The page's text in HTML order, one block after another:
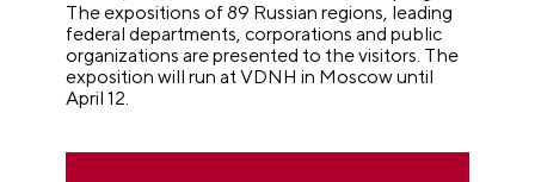
The expositions of 89 Russian regions, leading
federal departments, corporations and public
organizations are presented to the visitors. The
exposition will run at VDNH in Moscow until
April 12.